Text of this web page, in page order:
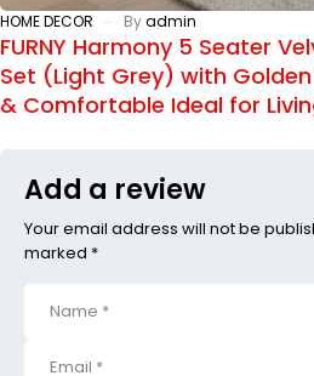
HOME DECOR Byadmin
FURNY Harmony 5 Seater
Set (Light Grey) with Golden
& Comfortable Ideal for
Add a review
Your email address will not be
marked *